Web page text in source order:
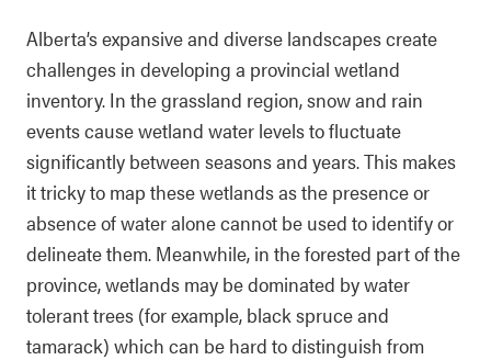
Alberta’s expansive and diverse landscapes create
challenges in developing a provincial wetland
inventory. In the grassland region, snow and rain
events cause wetland water levels to fluctuate
significantly between seasons and years. This makes
it tricky to map these wetlands as the presence or
absence of water alone cannot be used to identify or
delineate them. Meanwhile, in the forested part of the
province, wetlands may be dominated by water
tolerant trees (for example, black spruce and
tamarack) which can be hard to distinguish from